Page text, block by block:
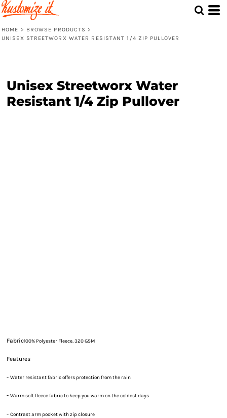
HOME > BROWSE PRODUCTS >
UNISEX STREETWORX WATER RESISTANT 1/4 ZIP PULLOVER
Unisex Streetworx Water
Resistant 1/4 Zip Pullover
Fabric100% Polyester Fleece, 320 GSM
Features
- Water resistant fabric offers protection from the rain
- Warm soft fleece fabric to keep you warm on the coldest days
- Contrast arm pocket with zip closure